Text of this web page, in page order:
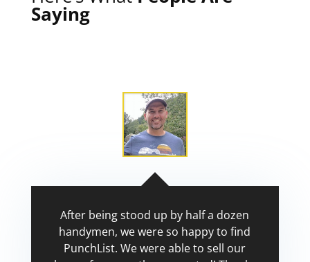
Saying
After being stood up by half a dozen
handymen, we were so happy to find
PunchList. We were able to sell our